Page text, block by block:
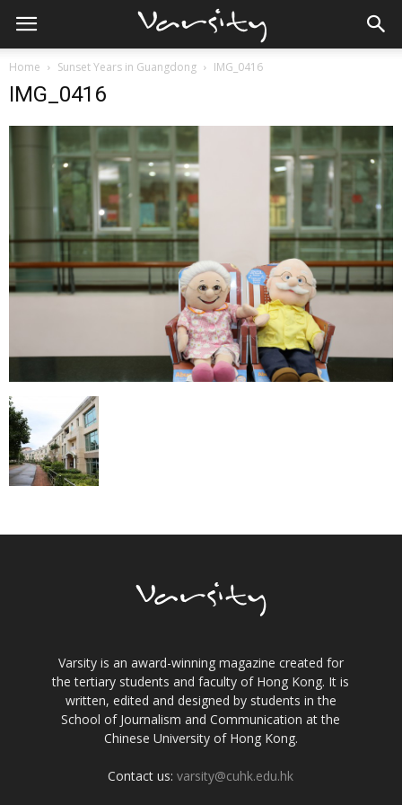
Home Sunset Years in Guangdong IMG_0416
IMG_0416
Varsity is an award-winning magazine created for
the tertiary students and faculty of Hong Kong. It is
written, edited and designed by students in the
School of Journalism and Communication at the
Chinese University of Hong Kong.
Contact us:varsity@cuhk.edu.hk